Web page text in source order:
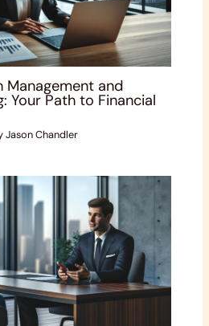
Management and
Your Path to Financial
Jason Chandler